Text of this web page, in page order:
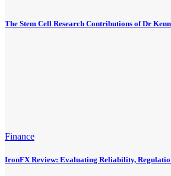
The Stem Cell Research Contributions of Dr
Finance
IronFX Review: Evaluating Reliability,